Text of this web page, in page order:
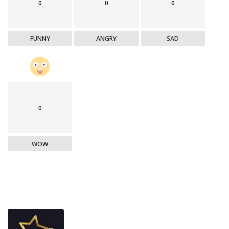
0
FUNNY
0
ANGRY
0
SAD
0
WOW